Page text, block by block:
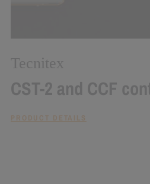
Tecnitex
CST-2 and CCF
PRODUCT DETAILS